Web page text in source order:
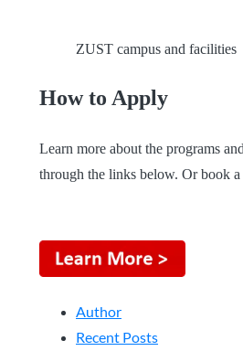
ZUST campus and facilities
How to Apply
Learn more about the programs
through the links below. Or book
Author
Recent Posts